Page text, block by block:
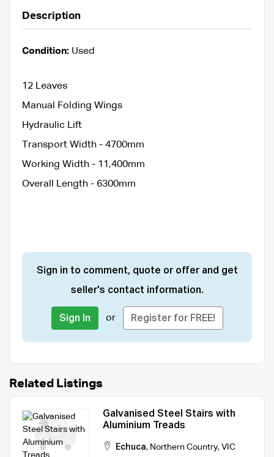
Description
Condition: Used
12 Leaves
Manual Folding Wings
Hydraulic Lift
Transport Width - 4700mm
Working Width - 11,400mm
Overall Length - 6300mm
Sign in to comment, quote or offer and get
seller's contact information.
Sign In or Register for FREE!
Related Listings
Galvanised Steel Stairs with
Aluminium Treads
Echuca, Northern Country, VIC